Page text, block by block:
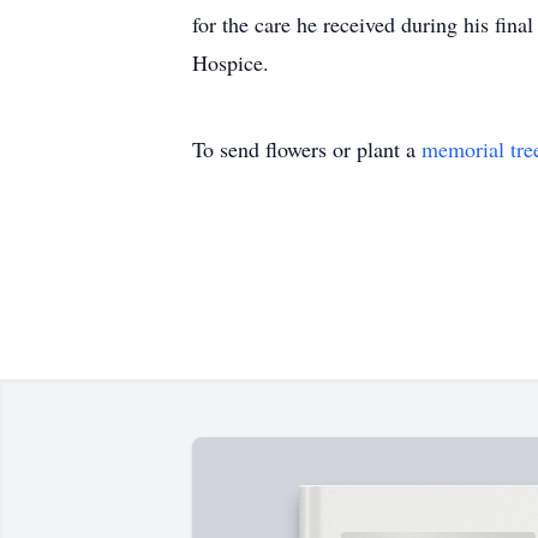
for the care he received during his
Hospice.
To send flowers or plant a memorial